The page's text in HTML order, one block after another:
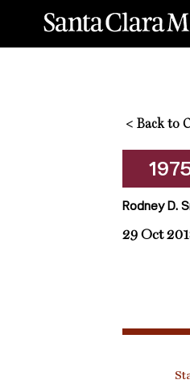
< Back to
Rodney D.
29 Oct